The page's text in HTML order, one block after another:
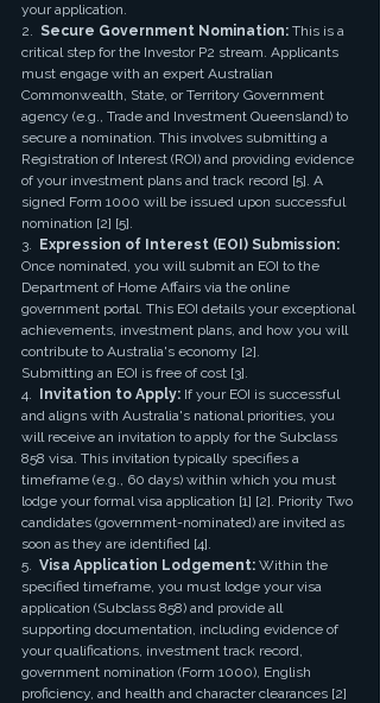
your application.
2. Secure Government Nomination: This is a
critical step for the Investor P2 stream. Applicants
must engage with an expert Australian
Commonwealth, State, or Territory Government
agency (e.g., Trade and Investment Queensland) to
secure a nomination. This involves submitting a
Registration of Interest (ROI) and providing evidence
of your investment plans and track record [5]. A
signed Form 1000 will be issued upon successful
nomination [2] [5].
3.
Expression of Interest (EOI) Submission:
Once nominated, you will submit an EOI to the
Department of Home Affairs via the online
government portal. This EOI details your exceptional
achievements, investment plans, and how you will
contribute to Australia's economy [2].
Submitting an EOI is free of cost [3].
4.
Invitation to Apply: If your EOI is successful
and aligns with Australia's national priorities, you
will receive an invitation to apply for the Subclass
858 visa. This invitation typically specifies a
timeframe (e.g., 60 days) within which you must
lodge your formal visa application [1] [2]. Priority Two
candidates (government-nominated) are invited as
soon as they are identified [4].
5. Visa Application Lodgement: Within the
specified timeframe, you must lodge your visa
application (Subclass 858) and provide all
supporting documentation, including evidence of
your qualifications, investment track record,
government nomination (Form 1000), English
proficiency, and health and character clearances [2]